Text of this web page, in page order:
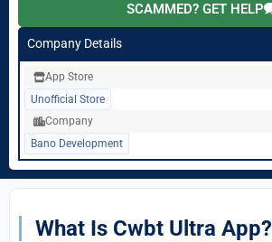
SCAMMED? GET HELP
Company Details
App Store
Unofficial Store
Company
Bano Development
What Is Cwbt Ultra App?